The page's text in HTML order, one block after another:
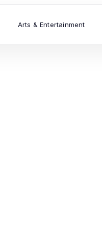
Arts & Entertainment